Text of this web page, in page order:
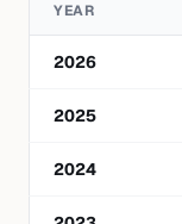
YEAR
2026
2025
2024